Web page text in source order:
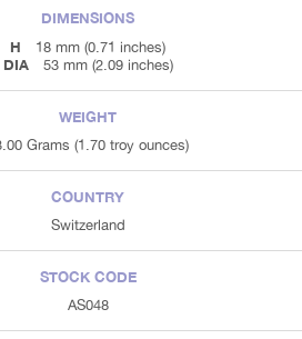
DIMENSIONS
H
18 mm (0.71 inches)
DIA 53 mm (2.09 inches)
WEIGHT
Grams (1.70 troy ounces)
COUNTRY
Switzerland
STOCK CODE
AS048